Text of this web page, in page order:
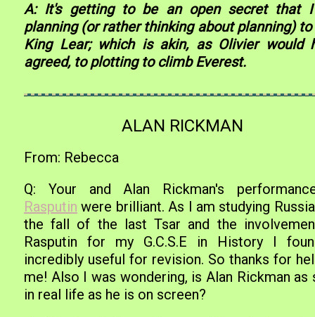
A: It's getting to be an open secret that
planning (or rather thinking about planning) to
King Lear; which is akin, as Olivier would
agreed, to plotting to climb Everest.
ALAN RICKMAN
From: Rebecca
Q: Your and Alan Rickman's
Rasputin were brilliant. As I am studying
the fall of the last Tsar and the
Rasputin for my G.C.S.E in History I
incredibly useful for revision. So thanks for
me! Also I was wondering, is Alan Rickman as
in real life as he is on screen?